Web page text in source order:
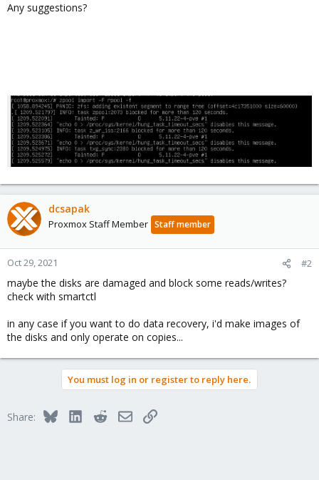
Any suggestions?
dcsapak
Proxmox Staff Member Staff member
Oct 29, 2021 #2
maybe the disks are damaged and block some reads/writes?
check with smartctl
in any case if you want to do data recovery, i'd make images of
the disks and only operate on copies...
You must log in or register to reply here.
Share: BlueskyLinkedInRedditEmailLink